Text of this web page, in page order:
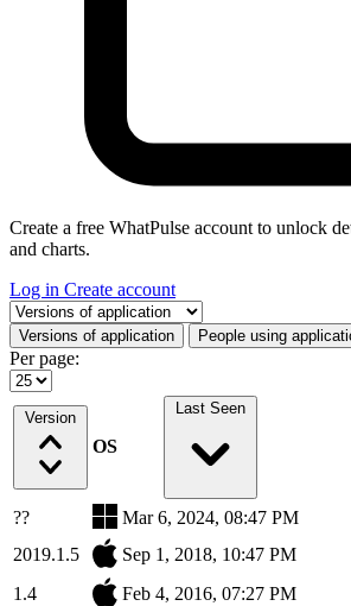
Create a free WhatPulse account to unlock
and charts.
Log in Create account
Select a tab
Versions of application People using
Per page:
Version
OS
Last Seen
??
Mar 6, 2024, 08:47 PM
2019.1.5
Sep 1, 2018, 10:47 PM
1.4
Feb 4, 2016, 07:27 PM